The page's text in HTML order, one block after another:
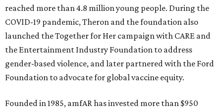
reached more than 4.8 million young people. During the
COVID-19 pandemic, Theron and the foundation also
launched the Together for Her campaign with CARE and
the Entertainment Industry Foundation to address
gender-based violence, and later partnered with the Ford
Foundation to advocate for global vaccine equity.
Founded in 1985, amfAR has invested more than $950